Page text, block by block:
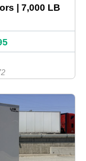
| 7,000 LB